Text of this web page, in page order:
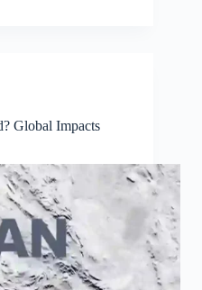
Global Impacts